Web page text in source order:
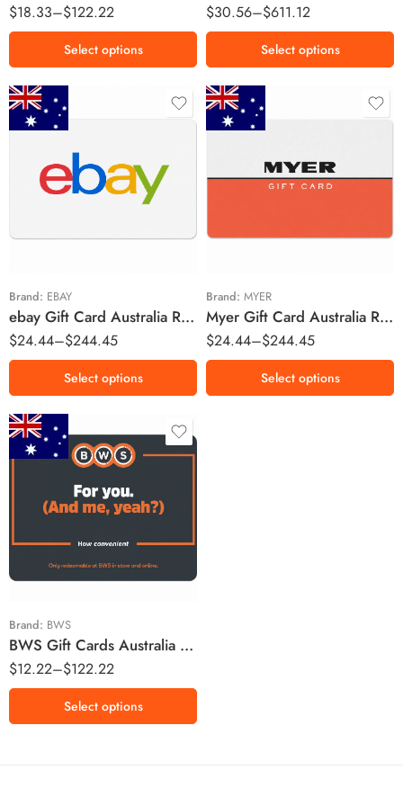
$18.33–$122.22
Select options
$30.56–$611.12
Select options
Brand: EBAY
ebay Gift Card Australia Region – AUD (Email Delivery)
$24.44–$244.45
$20 AUD
$50 AUD
$150 AUD
$200 AUD
Select options
Brand: MYER
Myer Gift Card Australia Region – AUD (Email Delivery)
$24.44–$244.45
$20 AUD
$50 AUD
$150 AUD
$200 AUD
Select options
Brand: BWS
BWS Gift Cards Australia Region – AUD (Email Delivery)
$12.22–$122.22
$10 AUD
$25 AUD
$100 AUD
Select options